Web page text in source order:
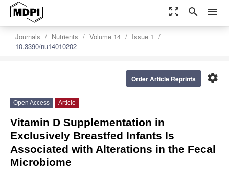
zoom_out_map search menu
Journals Nutrients Volume 14
Issue 1
10.3390/nu14010202
settings
Order Article Reprints
Open Access Article
Vitamin D Supplementation in
Exclusively Breastfed Infants Is
Associated with Alterations in the Fecal
Microbiome